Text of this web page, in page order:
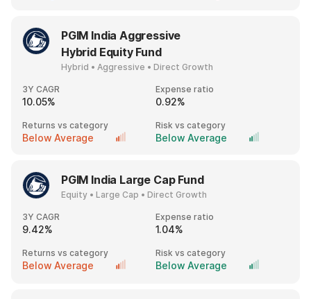
PGIM India Aggressive
Hybrid Equity Fund
Hybrid • Aggressive • Direct Growth
3Y CAGR
10.05%
Expense ratio
0.92%
Returns vs category
Below Average
Risk vs category
Below Average
PGIM India Large Cap Fund
Equity • Large Cap • Direct Growth
3Y CAGR
9.42%
Expense ratio
1.04%
Returns vs category
Below Average
Risk vs category
Below Average